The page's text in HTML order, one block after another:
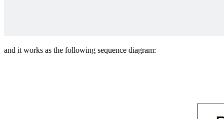
and it works as the following sequence diagram: